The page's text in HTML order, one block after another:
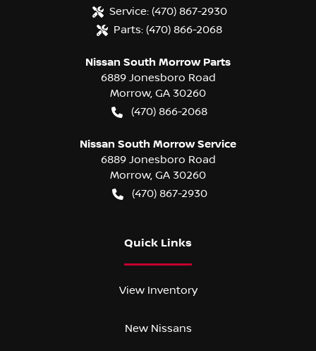
Service: (470) 867-2930
Parts: (470) 866-2068
Nissan South Morrow Parts
6889 Jonesboro Road
Morrow, GA 30260
(470) 866-2068
Nissan South Morrow Service
6889 Jonesboro Road
Morrow, GA 30260
(470) 867-2930
Quick Links
View Inventory
New Nissans